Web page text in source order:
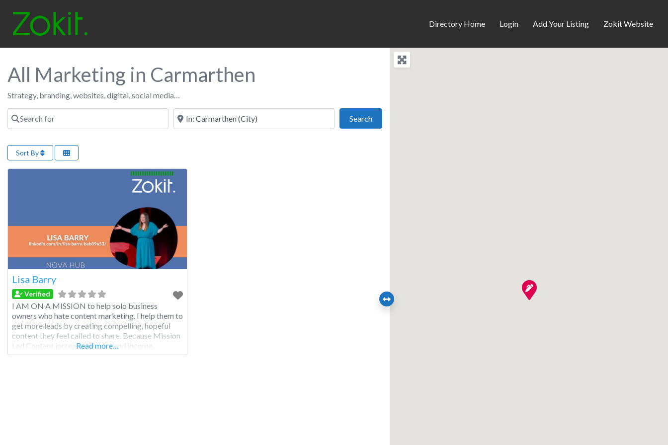
Directory Home Login Add Your Listing Zokit Website
All Marketing in Carmarthen
Strategy, branding, websites, digital, social media…
Search for
Near
SearchSearch
Sort By
Lisa Barry
Verified
I AM ON A MISSION to help solo business
owners who hate content marketing. I help them to
get more leads by creating compelling, hopeful
content they feel called to share. Because Mission
Led Content increases impact and income.
Read more…